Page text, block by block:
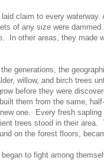
laid claim to every
of any size were
In other areas, they made
the generations, the
willow, and birch trees
before they were
them from the same,
one. Every fresh
trees stood in their
on the forest floors,
began to fight among